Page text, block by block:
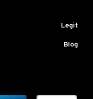
Legit
Blog